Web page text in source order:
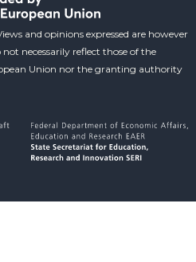
and opinions expressed are however
necessarily reflect those of the
Union nor the granting authority